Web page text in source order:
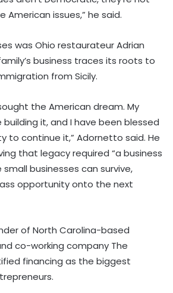
American issues,” he said.
was Ohio restaurateur Adrian
business traces its roots to
from Sicily.
the American dream. My
it, and I have been blessed
to continue it,” Adornetto said. He
that legacy required “a business
businesses can survive,
opportunity onto the next
of North Carolina-based
co-working company The
financing as the biggest